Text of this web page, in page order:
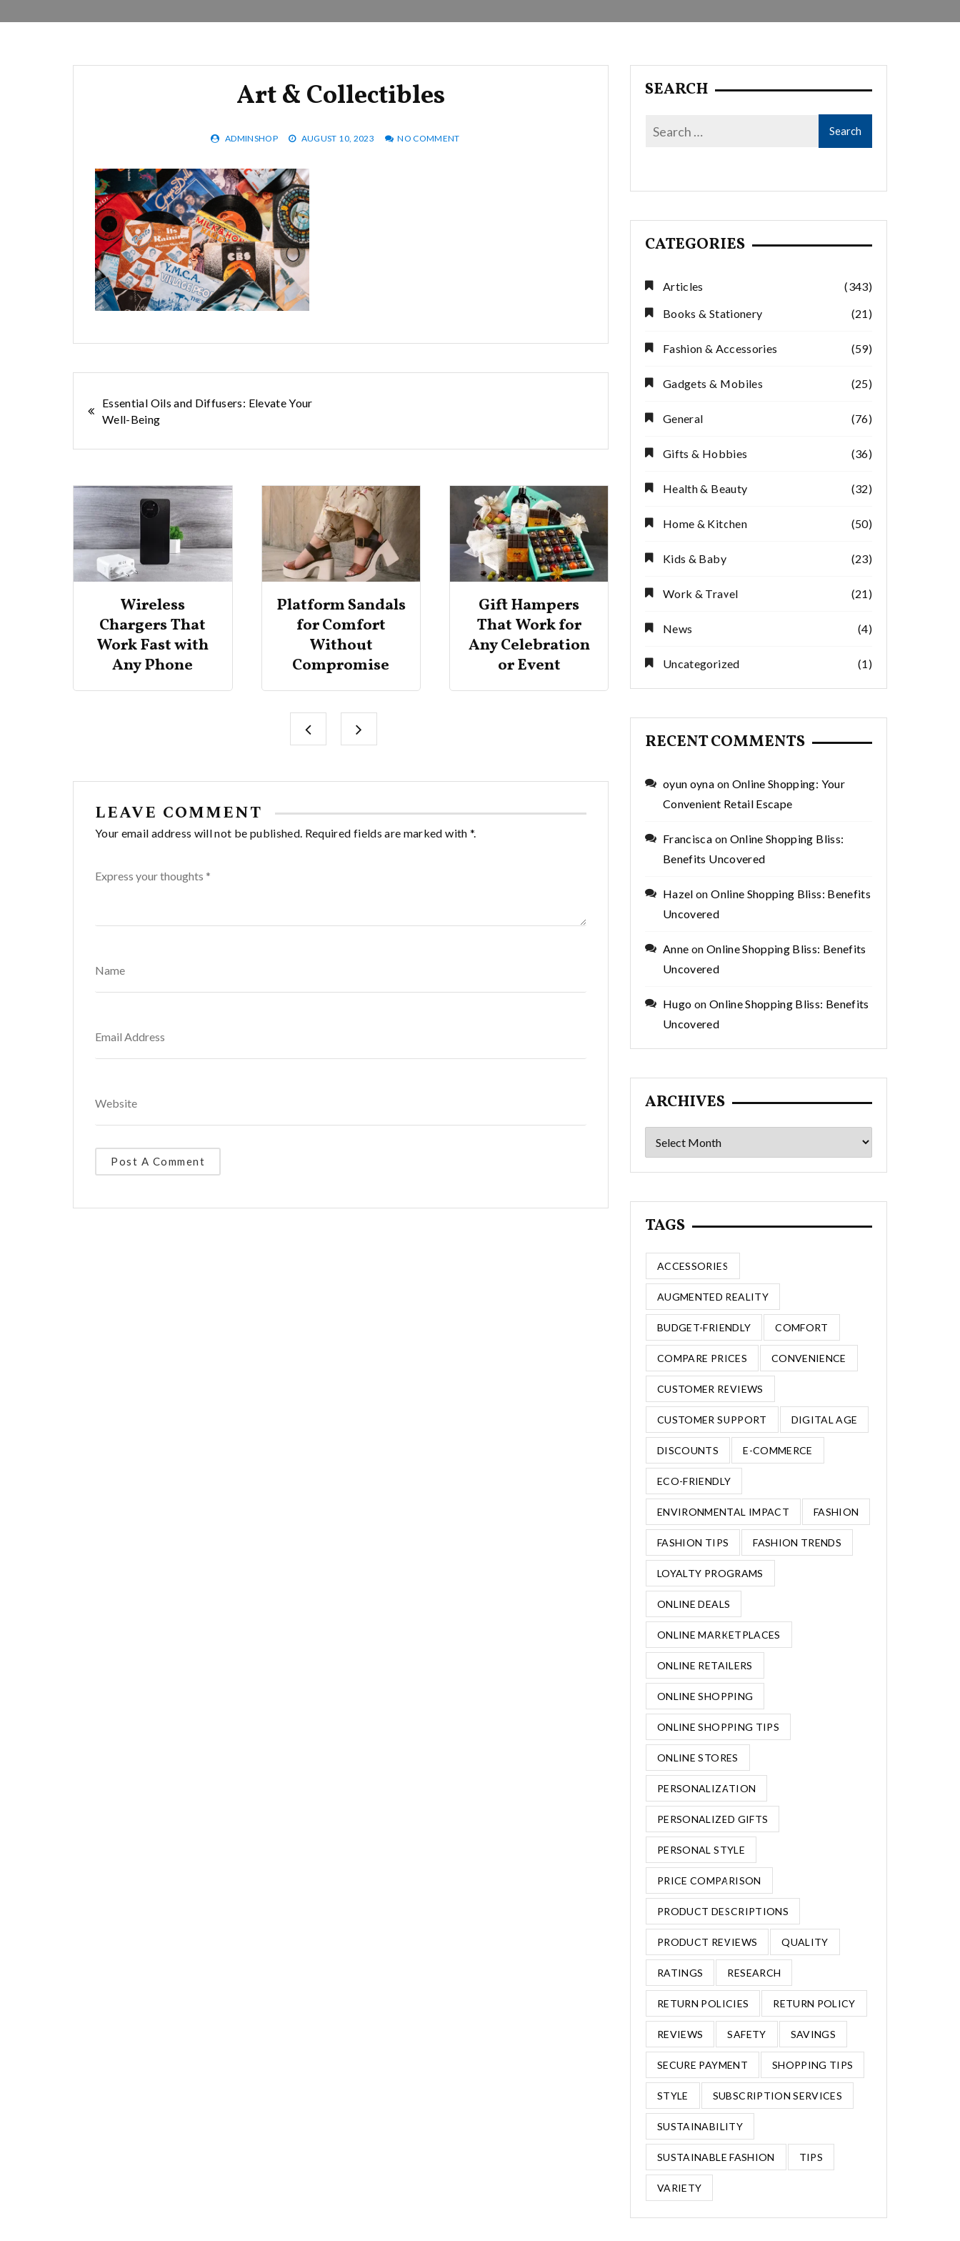
Art & Collectibles
ADMINSHOP AUGUST 10, 2023 NO COMMENT
Post
navigation
Essential Oils and Diffusers: Elevate Your
Well-Being
Wireless
Chargers That
Work Fast with
Any Phone
Platform Sandals
for Comfort
Without
Compromise
Gift Hampers
That Work for
Any Celebration
or Event
Pots for Trendy
Decor
Shopping
Monthly
LEAVE COMMENT
Your email address will not be published. Required fields are marked with *.
SEARCH
CATEGORIES
Articles
(343)
Books & Stationery
(21)
Fashion & Accessories (59)
Gadgets & Mobiles (25)
General (76)
Gifts & Hobbies (36)
Health & Beauty (32)
Home & Kitchen (50)
Kids & Baby (23)
Work & Travel (21)
News (4)
Uncategorized (1)
RECENT COMMENTS
oyun oyna on Online Shopping: Your
Convenient Retail Escape
Francisca on Online Shopping Bliss:
Benefits Uncovered
Hazel onOnline Shopping Bliss: Benefits
Uncovered
Anne on Online Shopping Bliss: Benefits
Uncovered
Hugo on Online Shopping Bliss: Benefits
Uncovered
ARCHIVES
Archives
TAGS
ACCESSORIES
AUGMENTED REALITY
BUDGET-FRIENDLY COMFORT
COMPARE PRICES CONVENIENCE
CUSTOMER REVIEWS
CUSTOMER SUPPORT DIGITAL AGE
DISCOUNTS E-COMMERCE
ECO-FRIENDLY
ENVIRONMENTAL IMPACT FASHION
FASHION TIPS FASHION TRENDS
LOYALTY PROGRAMS
ONLINE DEALS
ONLINE MARKETPLACES
ONLINE RETAILERS
ONLINE SHOPPING
ONLINE SHOPPING TIPS
ONLINE STORES
PERSONALIZATION
PERSONALIZED GIFTS
PERSONAL STYLE
PRICE COMPARISON
PRODUCT DESCRIPTIONS
PRODUCT REVIEWS QUALITY
RATINGS RESEARCH
RETURN POLICIES RETURN POLICY
REVIEWS SAFETY SAVINGS
SECURE PAYMENT SHOPPING TIPS
STYLE SUBSCRIPTION SERVICES
SUSTAINABILITY
SUSTAINABLE FASHION TIPS
VARIETY